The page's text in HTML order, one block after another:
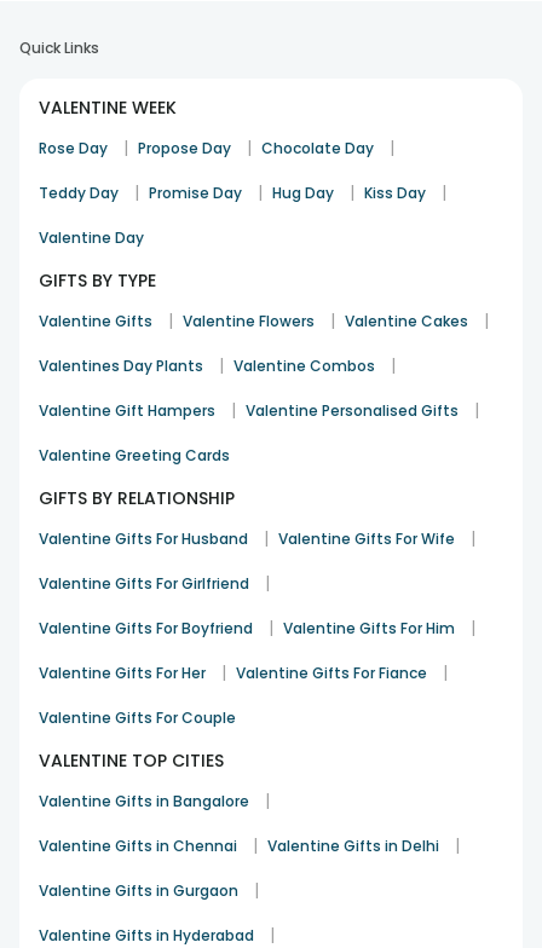
Quick Links
VALENTINE WEEK
Rose Day | Propose Day | Chocolate Day |
Teddy Day | Promise Day | Hug Day | Kiss Day |
Valentine Day
GIFTS BY TYPE
Valentine Gifts | Valentine Flowers | Valentine Cakes |
Valentines Day Plants | Valentine Combos |
Valentine Gift Hampers | Valentine Personalised Gifts |
Valentine Greeting Cards
GIFTS BY RELATIONSHIP
Valentine Gifts For Husband | Valentine Gifts For Wife |
Valentine Gifts For Girlfriend |
Valentine Gifts For Boyfriend | Valentine Gifts For Him |
Valentine Gifts For Her | Valentine Gifts For Fiance |
Valentine Gifts For Couple
VALENTINE TOP CITIES
Valentine Gifts in Bangalore |
Valentine Gifts in Chennai | Valentine Gifts in Delhi |
Valentine Gifts in Gurgaon |
Valentine Gifts in Hyderabad |